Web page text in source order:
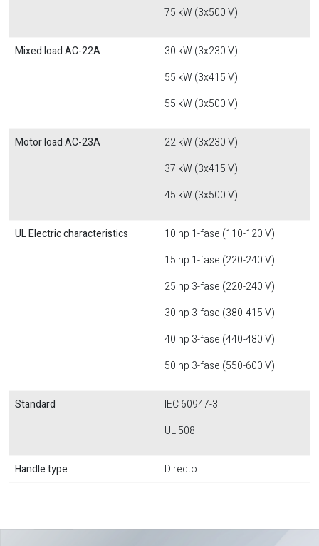
75 kW (3x500 V)
Mixed load AC-22A
30 kW (3x230 V)
55 kW (3x415 V)
55 kW (3x500 V)
Motor load AC-23A
22 kW (3x230 V)
37 kW (3x415 V)
45 kW (3x500 V)
UL Electric characteristics
10 hp 1-fase (110-120 V)
15 hp 1-fase (220-240 V)
25 hp 3-fase (220-240 V)
30 hp 3-fase (380-415 V)
40 hp 3-fase (440-480 V)
50 hp 3-fase (550-600 V)
Standard
IEC 60947-3
UL 508
Handle type Directo